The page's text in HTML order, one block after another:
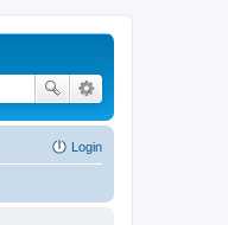
Login